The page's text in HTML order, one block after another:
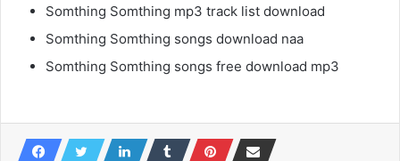
Somthing Somthing mp3 track list download
Somthing Somthing songs download naa
Somthing Somthing songs free download mp3